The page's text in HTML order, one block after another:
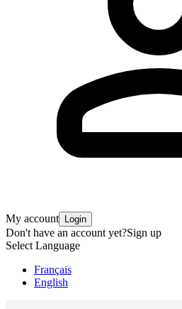
My account Login
Don't have an account yet?Sign up
Select Language
Français
English